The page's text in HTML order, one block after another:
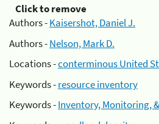
Click to remove
Authors -Kaisershot, Daniel J.
Authors -Nelson, Mark D.
Locations -conterminous United
Keywords -resource inventory
Keywords -Inventory, Monitoring,